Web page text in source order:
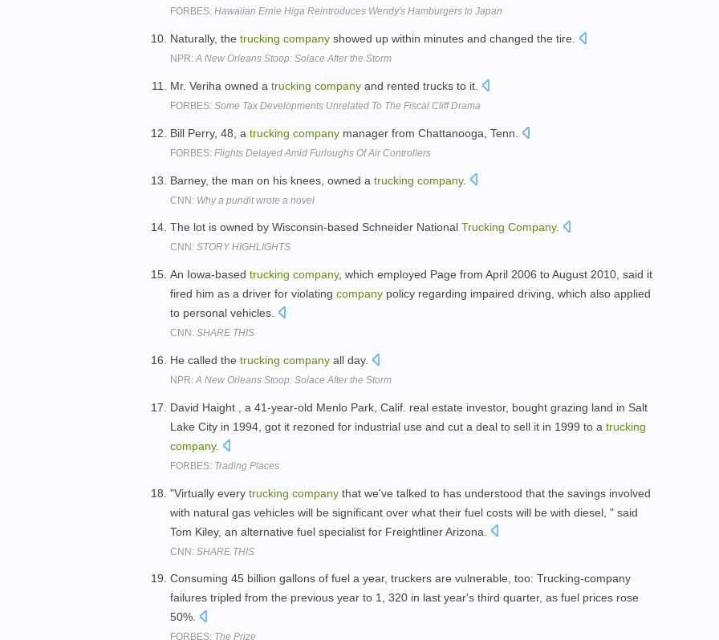
FORBES: Hawaiian Ernie Higa Reintroduces Wendy's Hamburgers to Japan
Naturally, the trucking company showed up within minutes and changed the tire.
NPR:A New Orleans Stoop: Solace After the Storm
Mr. Veriha owned a trucking company and rented trucks to it.
FORBES: Some Tax Developments Unrelated To The Fiscal Cliff Drama
Bill Perry, 48, a trucking company manager from Chattanooga, Tenn.
FORBES: Flights Delayed Amid Furloughs Of Air Controllers
Barney, the man on his knees, owned a trucking company.
CNN: Why a pundit wrote a novel
The lot is owned by Wisconsin-based Schneider National Trucking Company.
CNN: STORY HIGHLIGHTS
An Iowa-based trucking company, which employed Page from April 2006 to August 2010, said it
fired him as a driver for violating company policy regarding impaired driving, which also applied
to personal vehicles.
CNN: SHARE THIS
He called the trucking company all day.
NPR:A New Orleans Stoop: Solace After the Storm
David Haight , a 41-year-old Menlo Park, Calif. real estate investor, bought grazing land in Salt
Lake City in 1994, got it rezoned for industrial use and cut a deal to sell it in 1999 to a trucking
company.
FORBES: Trading Places
"Virtually every trucking company that we've talked to has understood that the savings involved
with natural gas vehicles will be significant over what their fuel costs will be with diesel, " said
Tom Kiley, an alternative fuel specialist for Freightliner Arizona.
CNN: SHARE THIS
Consuming 45 billion gallons of fuel a year, truckers are vulnerable, too: Trucking-company
failures tripled from the previous year to 1, 320 in last year's third quarter, as fuel prices rose
50%.
FORBES: The Prize